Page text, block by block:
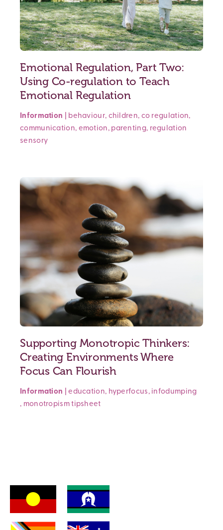
Emotional Regulation, Part Two:
Using Co-regulation to Teach
Emotional Regulation
Information behaviour, children, co regulation,
communication, emotion, parenting, regulation
sensory
Supporting Monotropic Thinkers:
Creating Environments Where
Focus Can Flourish
Information |education, hyperfocus, infodumping
, monotropism tipsheet